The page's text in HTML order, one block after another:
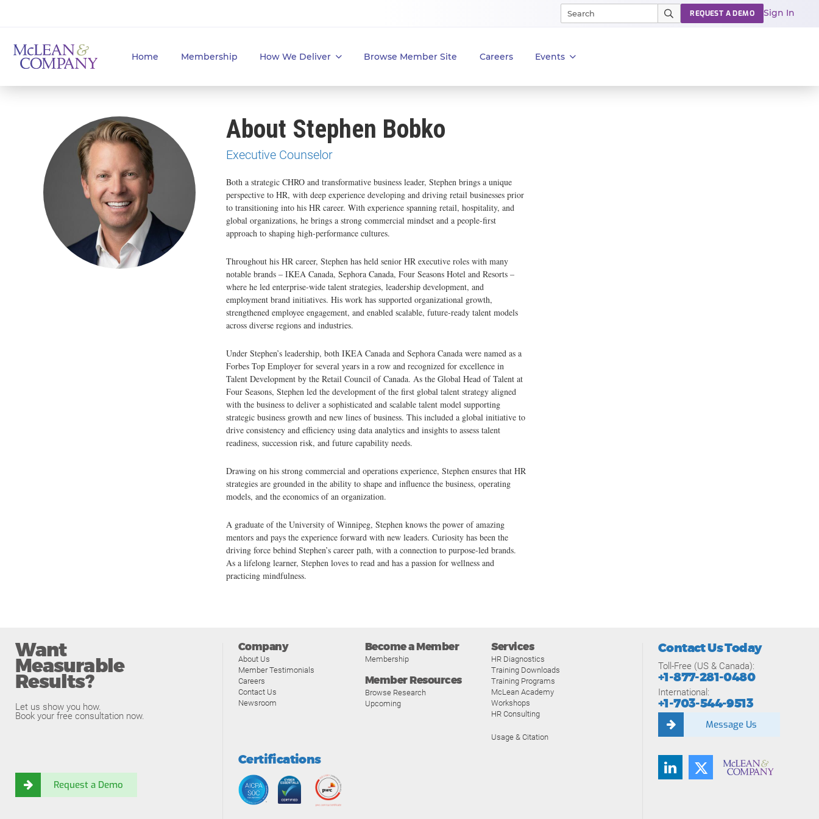
Home Membership How We Deliver Browse Member Site Careers Events
REQUEST A DEMO Sign In
About Stephen Bobko
Executive Counselor
Both a strategic CHRO and transformative business leader, Stephen brings a unique
perspective to HR, with deep experience developing and driving retail businesses prior
to transitioning into his HR career. With experience spanning retail, hospitality, and
global organizations, he brings a strong commercial mindset and a people-first
approach to shaping high-performance cultures.
Throughout his HR career, Stephen has held senior HR executive roles with many
notable brands – IKEA Canada, Sephora Canada, Four Seasons Hotel and Resorts –
where he led enterprise-wide talent strategies, leadership development, and
employment brand initiatives. His work has supported organizational growth,
strengthened employee engagement, and enabled scalable, future-ready talent models
across diverse regions and industries.
Under Stephen’s leadership, both IKEA Canada and Sephora Canada were named as a
Forbes Top Employer for several years in a row and recognized for excellence in
Talent Development by the Retail Council of Canada. As the Global Head of Talent at
Four Seasons, Stephen led the development of the first global talent strategy aligned
with the business to deliver a sophisticated and scalable talent model supporting
strategic business growth and new lines of business. This included a global initiative to
drive consistency and efficiency using data analytics and insights to assess talent
readiness, succession risk, and future capability needs.
Drawing on his strong commercial and operations experience, Stephen ensures that HR
strategies are grounded in the ability to shape and influence the business, operating
models, and the economics of an organization.
A graduate of the University of Winnipeg, Stephen knows the power of amazing
mentors and pays the experience forward with new leaders. Curiosity has been the
driving force behind Stephen’s career path, with a connection to purpose-led brands.
As a lifelong learner, Stephen loves to read and has a passion for wellness and
practicing mindfulness.
Want
Measurable
Results?
Let us show you how.
Book your free consultation now.
Request a Demo
Company
About Us
Member Testimonials
Careers
Contact Us
Newsroom
Become a Member
Membership
Member Resources
Browse Research
Upcoming
Services
HR Diagnostics
Training Downloads
Training Programs
McLean Academy
Workshops
HR Consulting
Usage & Citation
Certifications
Contact Us Today
Toll-Free (US & Canada):
+1-877-281-0480
International:
+1-703-544-9513
Message Us